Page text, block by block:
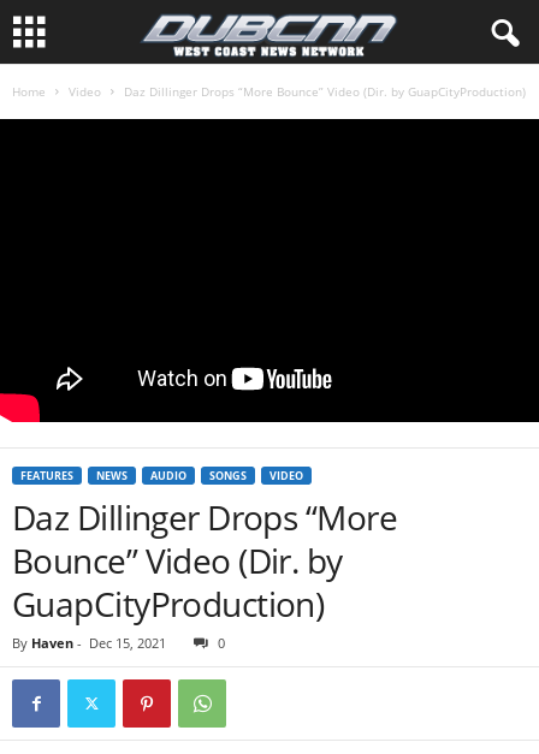
Home Video Daz Dillinger Drops “More Bounce” Video (Dir. by GuapCityProduction)
FEATURES NEWS AUDIO SONGS VIDEO
Daz Dillinger Drops “More
Bounce” Video (Dir. by
GuapCityProduction)
By Haven - Dec 15, 2021 0